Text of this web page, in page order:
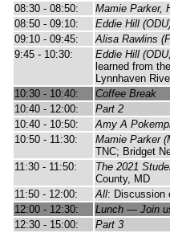
08:30 - 08:50:
Mamie Parker,
08:50 - 09:10:
Eddie Hill
09:10 - 09:45:
Alisa Rawlins
9:45 - 10:30:
Eddie Hill
learned from
Lynnhaven
10:30 - 10:40:
Coffee Break
10:40 - 12:00:
Part 2
10:40 - 10:50:
Amy A
10:50 - 11:30:
Mamie Parker
TNC; Bridget
11:30 - 11:50:
The 2021
County, MD
11:50 - 12:00:
All: Discussion
12:00 - 12:30:
Lunch — Join
12:30 - 15:00:
Part 3